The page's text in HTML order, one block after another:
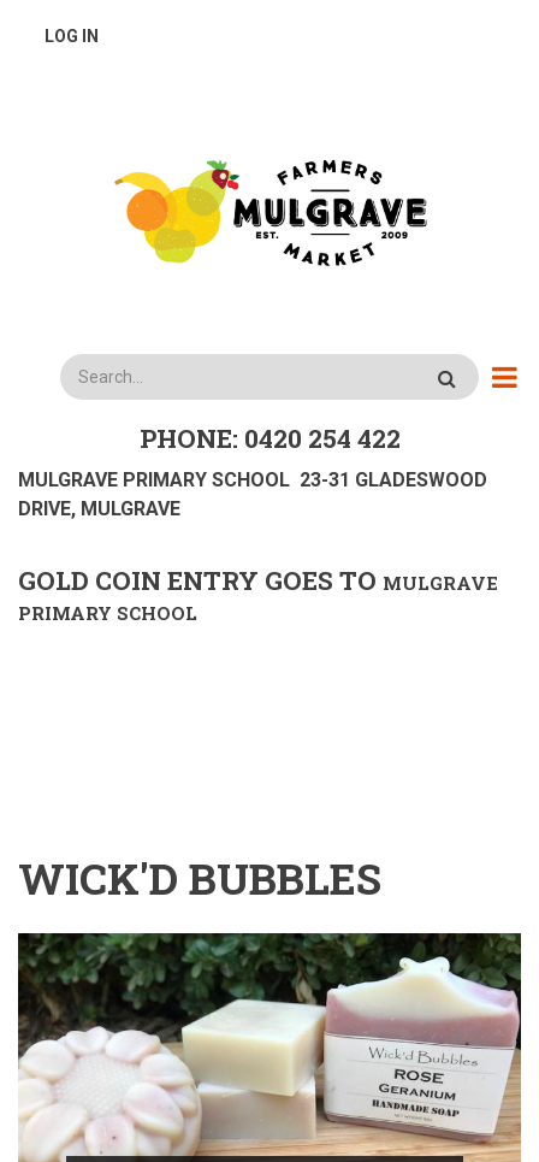
USER
LOG IN
Search
PHONE: 0420 254 422
MULGRAVE PRIMARY SCHOOL 23-31 GLADESWOOD
DRIVE, MULGRAVE
GOLD COIN ENTRY GOES TO MULGRAVE
PRIMARY SCHOOL
WICK'D BUBBLES